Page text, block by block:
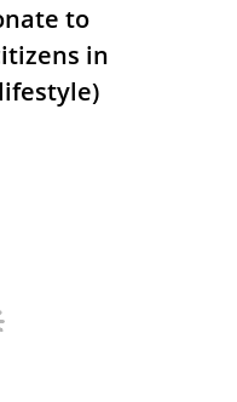
to
in